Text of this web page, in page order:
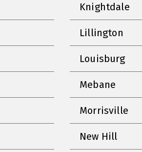
Knightdale
Lillington
Louisburg
Mebane
Morrisville
New Hill